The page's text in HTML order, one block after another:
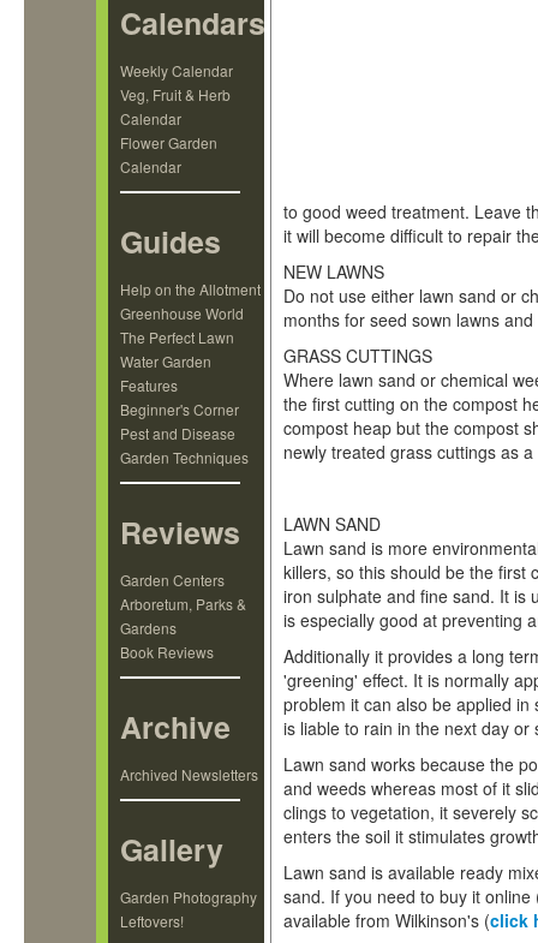
Calendars
Weekly Calendar
Veg, Fruit & Herb
Calendar
Flower Garden
Calendar
Guides
Help on the Allotment
Greenhouse World
The Perfect Lawn
Water Garden
Features
Beginner's Corner
Pest and Disease
Garden Techniques
Reviews
Garden Centers
Arboretum, Parks &
Gardens
Book Reviews
Archive
Archived Newsletters
Gallery
Garden Photography
Leftovers!
to good weed treatment. Leave
it will become difficult to repair
NEW LAWNS
Do not use either lawn sand or
months for seed sown lawns
GRASS CUTTINGS
Where lawn sand or chemical
the first cutting on the compost
compost heap but the compost
newly treated grass cuttings as
LAWN SAND
Lawn sand is more
killers, so this should be the first
iron sulphate and fine sand. It is
is especially good at preventing
Additionally it provides a long
'greening' effect. It is normally
problem it can also be applied
is liable to rain in the next day
Lawn sand works because the
and weeds whereas most of it
clings to vegetation, it severely
enters the soil it stimulates
Lawn sand is available ready
sand. If you need to buy it
available from Wilkinson's (click